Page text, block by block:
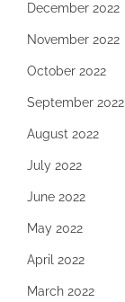
December 2022
November 2022
October 2022
September 2022
August 2022
July 2022
June 2022
May 2022
April 2022
March 2022